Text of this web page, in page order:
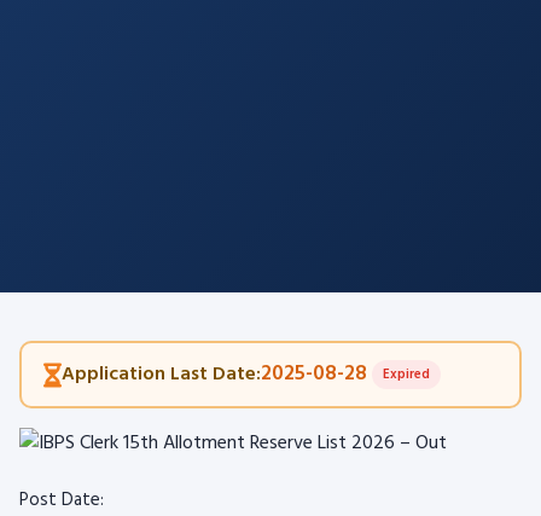
Application Last Date:2025-08-28 Expired
Post Date: